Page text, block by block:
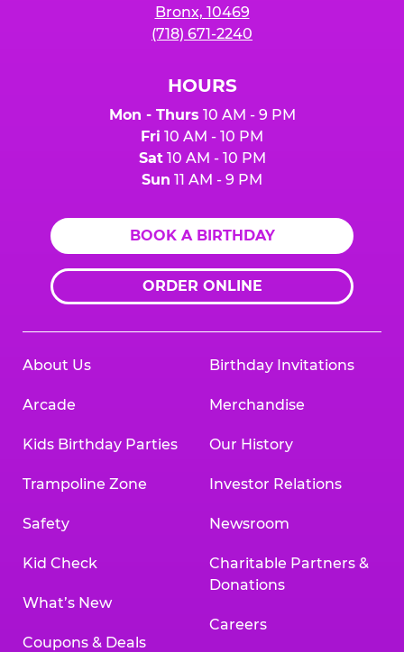
Bronx, 10469
(718) 671-2240
HOURS
Mon - Thurs 10 AM - 9 PM
Fri 10 AM - 10 PM
Sat10 AM - 10 PM
Sun 11 AM - 9 PM
BOOK A BIRTHDAY
ORDER ONLINE
About Us
Arcade
Kids Birthday Parties
Trampoline Zone
Safety
Kid Check
What’s New
Coupons & Deals
Birthday Invitations
Merchandise
Our History
Investor Relations
Newsroom
Charitable Partners &
Donations
Careers